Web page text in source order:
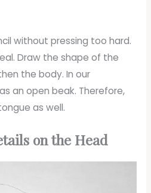
without pressing too hard.
Draw the shape of the
the body. In our
an open beak. Therefore,
as well.
on the Head